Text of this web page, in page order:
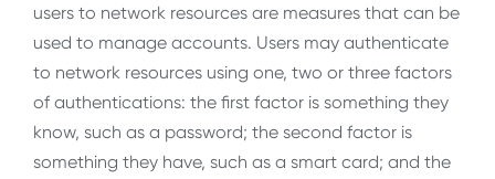
users to network resources are measures that can be
used to manage accounts. Users may authenticate
to network resources using one, two or three factors
of authentications: the first factor is something they
know, such as a password; the second factor is
something they have, such as a smart card; and the